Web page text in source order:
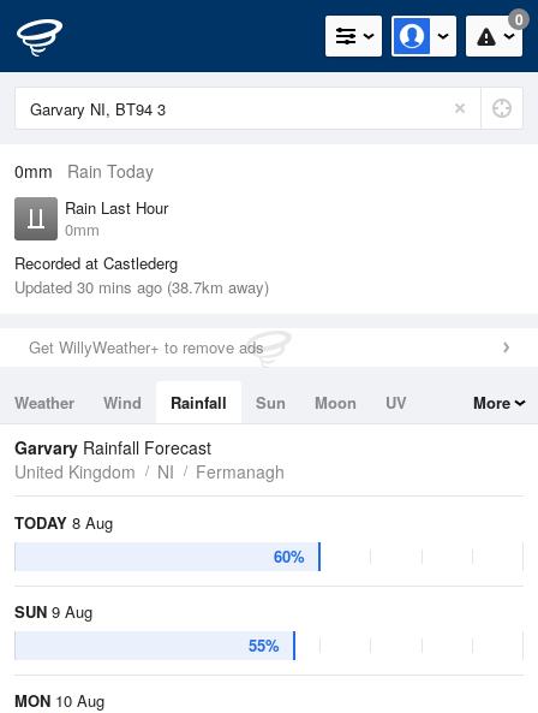
0
0mm Rain Today
Rain Last Hour
0mm
Recorded at Castlederg
Updated 30 mins ago (38.7km away)
Get WillyWeather+ to remove ads
Weather Wind Rainfall Sun Moon
UV
Tides
Swell
More
Garvary Rainfall Forecast
United Kingdom
NI Fermanagh
TODAY 8 Aug
60%
SUN 9 Aug
55%
MON 10 Aug